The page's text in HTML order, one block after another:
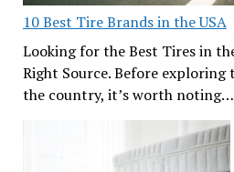
10 Best Tire Brands in the USA
Looking for the Best Tires in
Right Source. Before
the country, it’s worth noting…